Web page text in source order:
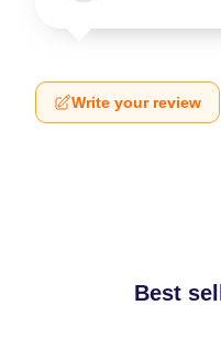
Write your review
Best